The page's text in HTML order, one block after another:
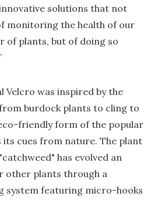
solutions that not
monitoring the health of our
of plants, but of doing so
Velcro was inspired by the
burdock plants to cling to
friendly form of the popular
its cues from nature. The plant
has evolved an
other plants through a
system featuring micro-hooks